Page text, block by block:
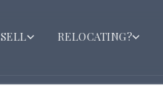
SELL RELOCATING?